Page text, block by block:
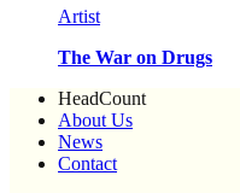
Artist
The War on Drugs
HeadCount
About Us
News
Contact